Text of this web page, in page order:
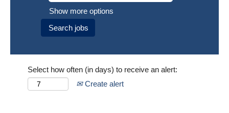
Show more options
Select how often (in days) to receive an alert:
Create alert